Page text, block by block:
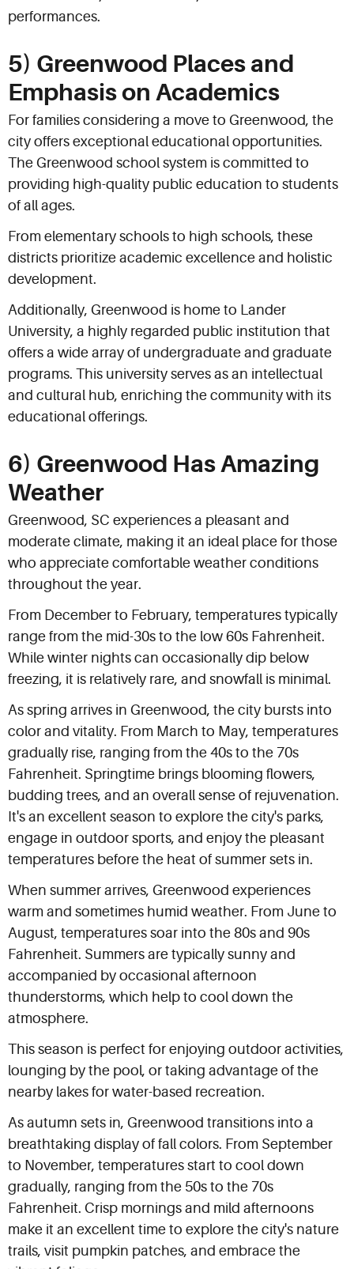
performances.
5) Greenwood Places and
Emphasis on Academics
For families considering a move to Greenwood, the
city offers exceptional educational opportunities.
The Greenwood school system is committed to
providing high-quality public education to students
of all ages.
From elementary schools to high schools, these
districts prioritize academic excellence and holistic
development.
Additionally, Greenwood is home to Lander
University, a highly regarded public institution that
offers a wide array of undergraduate and graduate
programs. This university serves as an intellectual
and cultural hub, enriching the community with its
educational offerings.
6) Greenwood Has Amazing
Weather
Greenwood, SC experiences a pleasant and
moderate climate, making it an ideal place for those
who appreciate comfortable weather conditions
throughout the year.
From December to February, temperatures typically
range from the mid-30s to the low 60s Fahrenheit.
While winter nights can occasionally dip below
freezing, it is relatively rare, and snowfall is minimal.
As spring arrives in Greenwood, the city bursts into
color and vitality. From March to May, temperatures
gradually rise, ranging from the 40s to the 70s
Fahrenheit. Springtime brings blooming flowers,
budding trees, and an overall sense of rejuvenation.
It's an excellent season to explore the city's parks,
engage in outdoor sports, and enjoy the pleasant
temperatures before the heat of summer sets in.
When summer arrives, Greenwood experiences
warm and sometimes humid weather. From June to
August, temperatures soar into the 80s and 90s
Fahrenheit. Summers are typically sunny and
accompanied by occasional afternoon
thunderstorms, which help to cool down the
atmosphere.
This season is perfect for enjoying outdoor activities,
lounging by the pool, or taking advantage of the
nearby lakes for water-based recreation.
As autumn sets in, Greenwood transitions into a
breathtaking display of fall colors. From September
to November, temperatures start to cool down
gradually, ranging from the 50s to the 70s
Fahrenheit. Crisp mornings and mild afternoons
make it an excellent time to explore the city's nature
trails, visit pumpkin patches, and embrace the